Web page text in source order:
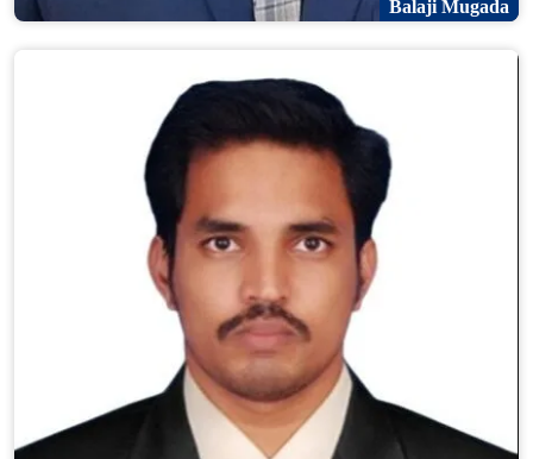
Balaji Mugada